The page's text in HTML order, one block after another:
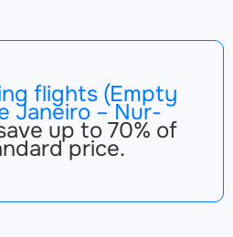
flights (Empty
Janeiro – Nur-
up to 70% of
price.